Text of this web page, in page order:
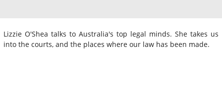
Lizzie O'Shea talks to Australia's top legal minds. She takes us
into the courts, and the places where our law has been made.